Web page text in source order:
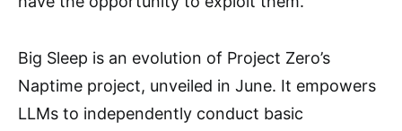
Big Sleep is an evolution of Project Zero’s
Naptime project, unveiled in June. It empowers
LLMs to independently conduct basic